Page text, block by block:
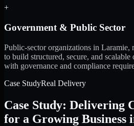
+
Government & Public Sector
Public-sector organizations in Laramie,
to build structured, secure, and
with governance and compliance
Case StudyReal Delivery
Case Study: Delivering
for a Growing Business